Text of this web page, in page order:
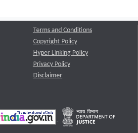
Terms and Conditions
Copyright Policy
Hyper Linking Policy
Privacy Policy
Disclaimer